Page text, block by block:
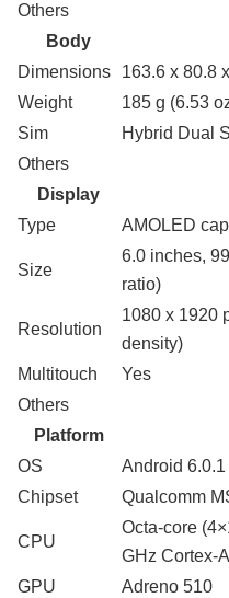
Others
Body
Dimensions
163.6 x 80.8
Weight
185 g (6.53
Sim
Hybrid Dual
Others
Display
Type
AMOLED
Size
6.0 inches,
ratio)
Resolution
1080 x 1920
density)
Multitouch
Yes
Others
Platform
OS
Android
Chipset
Qualcomm
CPU
Octa-core
GHz Cortex-
GPU
Adreno 510